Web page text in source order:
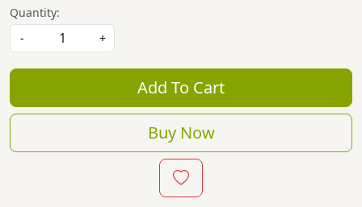
Quantity:
-
+
Add To Cart
Buy Now